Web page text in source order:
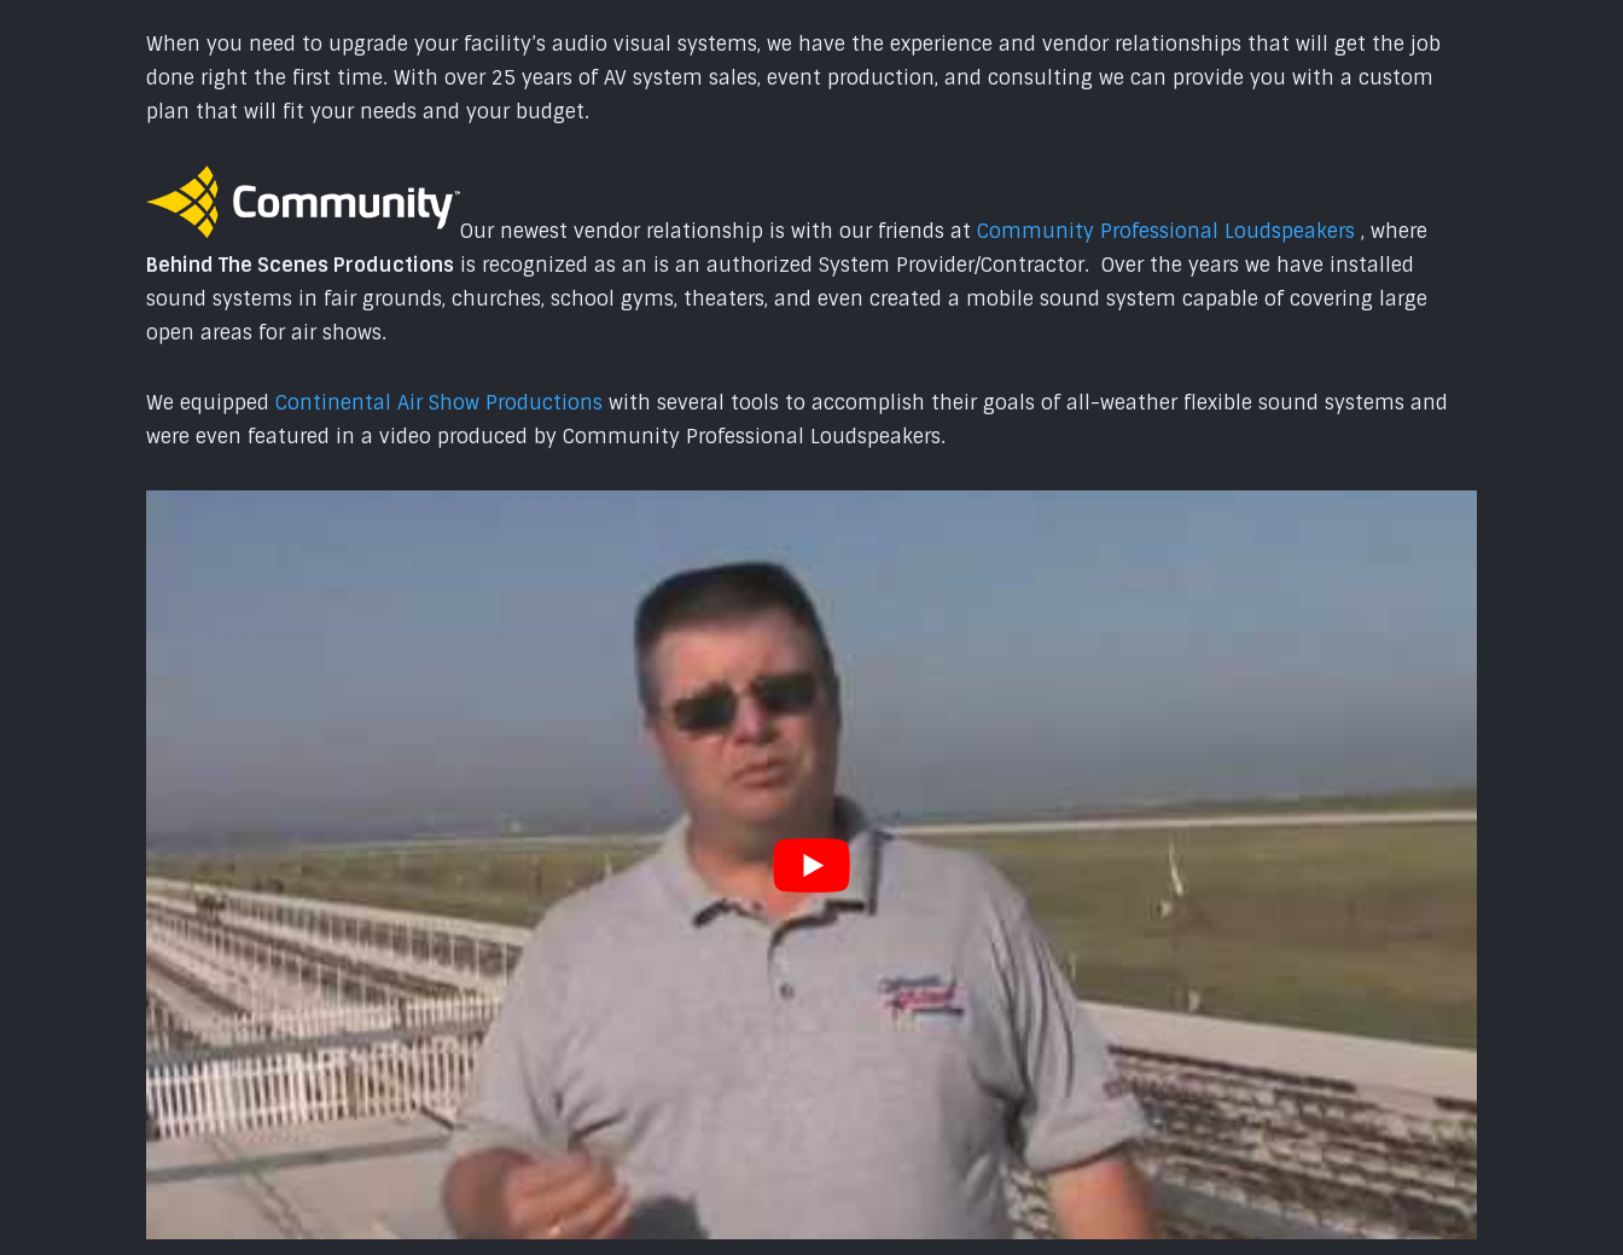
When you need to upgrade your facility’s audio visual systems, we have the experience and vendor relationships that will get the job
done right the first time. With over 25 years of AV system sales, event production, and consulting we can provide you with a custom
plan that will fit your needs and your budget.
Our newest vendor relationship is with our friends at Community Professional Loudspeakers , where
Behind The Scenes Productions is recognized as an is an authorized System Provider/Contractor. Over the years we have installed
sound systems in fair grounds, churches, school gyms, theaters, and even created a mobile sound system capable of covering large
open areas for air shows.
We equipped Continental Air Show Productions with several tools to accomplish their goals of all-weather flexible sound systems and
were even featured in a video produced by Community Professional Loudspeakers.